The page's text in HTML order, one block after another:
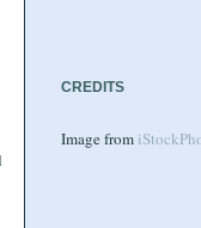
CREDITS
Image from